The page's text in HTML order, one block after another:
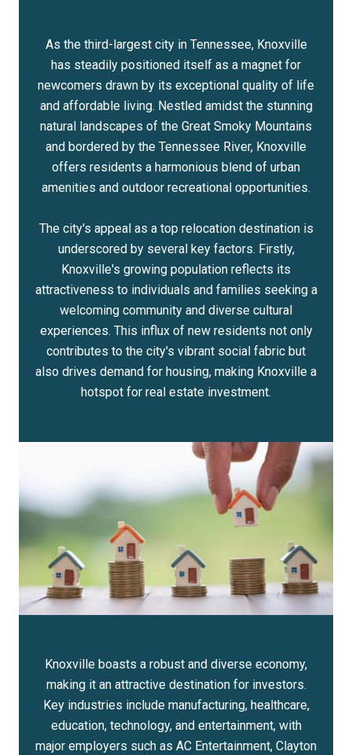
As the third-largest city in Tennessee, Knoxville
has steadily positioned itself as a magnet for
newcomers drawn by its exceptional quality of life
and affordable living. Nestled amidst the stunning
natural landscapes of the Great Smoky Mountains
and bordered by the Tennessee River, Knoxville
offers residents a harmonious blend of urban
amenities and outdoor recreational opportunities.
The city's appeal as a top relocation destination is
underscored by several key factors. Firstly,
Knoxville's growing population reflects its
attractiveness to individuals and families seeking a
welcoming community and diverse cultural
experiences. This influx of new residents not only
contributes to the city's vibrant social fabric but
also drives demand for housing, making Knoxville a
hotspot for real estate investment.
Knoxville boasts a robust and diverse economy,
making it an attractive destination for investors.
Key industries include manufacturing, healthcare,
education, technology, and entertainment, with
major employers such as AC Entertainment, Clayton